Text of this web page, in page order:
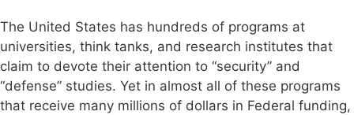
The United States has hundreds of programs at
universities, think tanks, and research institutes that
claim to devote their attention to “security” and
“defense” studies. Yet in almost all of these programs
that receive many millions of dollars in Federal funding,